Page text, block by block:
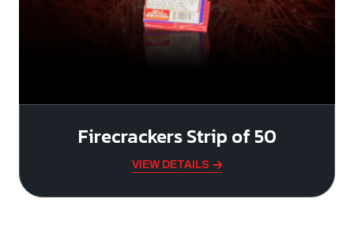
Firecrackers Strip of 50
VIEW DETAILS